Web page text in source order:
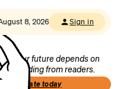
8, 2026 Sign in
Our future depends on
funding from readers.
Donate today